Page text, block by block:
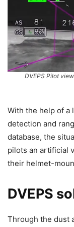
DVEPS Pilot
With the help of a
detection and
database, the
pilots an artificial
their helmet-
DVEPS
Through the dust